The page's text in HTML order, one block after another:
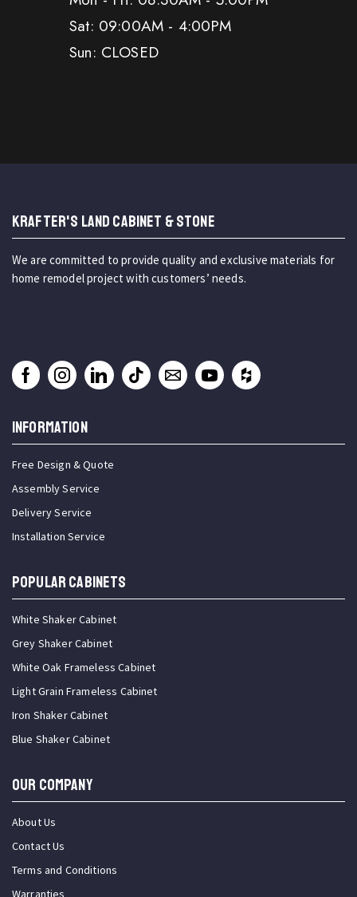
Sat: 09:00AM - 4:00PM
Sun: CLOSED
KRAFTER'S LAND CABINET & STONE
We are committed to provide quality and exclusive materials for
home remodel project with customers’ needs.
INFORMATION
Free Design & Quote
Assembly Service
Delivery Service
Installation Service
Popular Cabinets
White Shaker Cabinet
Grey Shaker Cabinet
White Oak Frameless Cabinet
Light Grain Frameless Cabinet
Iron Shaker Cabinet
Blue Shaker Cabinet
OUR COMPANY
About Us
Contact Us
Terms and Conditions
Warranties